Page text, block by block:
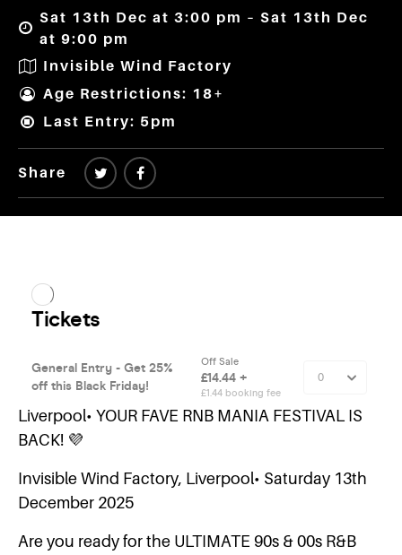
Sat 13th Dec at 3:00 pm – Sat 13th Dec
at 9:00 pm
Invisible Wind Factory
Age Restrictions: 18+
Last Entry: 5pm
Share
Liverpool• YOUR FAVE RNB MANIA FESTIVAL IS
BACK! 💜
Invisible Wind Factory, Liverpool• Saturday 13th
December 2025
Are you ready for the ULTIMATE 90s & 00s R&B